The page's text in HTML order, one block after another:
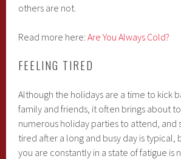
others are not.
Read more here:Are You Always Cold?
FEELING TIRED
Although the holidays are a time to kick
family and friends, it often brings about
numerous holiday parties to attend, and
tired after a long and busy day is typical,
you are constantly in a state of fatigue is